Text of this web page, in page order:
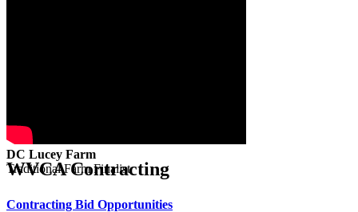
DC Lucey Farm
Traditional Farm Finalist
WVCA Contracting
Contracting Bid Opportunities